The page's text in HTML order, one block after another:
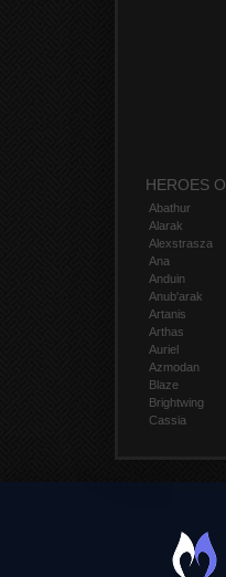
HEROES
Abathur
Alarak
Alexstrasza
Ana
Anduin
Anub'arak
Artanis
Arthas
Auriel
Azmodan
Blaze
Brightwing
Cassia